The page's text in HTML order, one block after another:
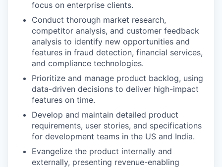
focus on enterprise clients.
Conduct thorough market research,
competitor analysis, and customer feedback
analysis to identify new opportunities and
features in fraud detection, financial services,
and compliance technologies.
Prioritize and manage product backlog, using
data-driven decisions to deliver high-impact
features on time.
Develop and maintain detailed product
requirements, user stories, and specifications
for development teams in the US and India.
Evangelize the product internally and
externally, presenting revenue-enabling